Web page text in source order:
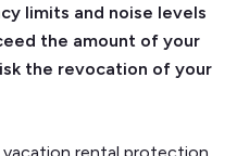
limits and noise levels
the amount of your
the revocation of your
rental protection,